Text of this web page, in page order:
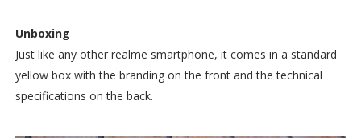
Unboxing
Just like any other realme smartphone, it comes in a standard
yellow box with the branding on the front and the technical
specifications on the back.